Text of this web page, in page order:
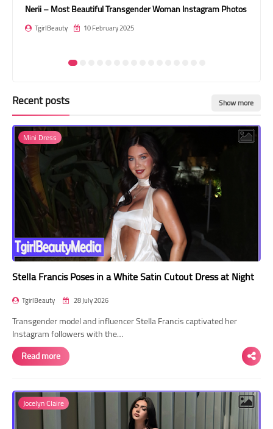
Beautiful Transgender Woman Instagram Photos
10 February 2025
Jenny – Most
Recent posts Show more
Mini Dress
Stella Francis Poses in a White Satin Cutout Dress at Night
TgirlBeauty 28 July 2026
Transgender model and influencer Stella Francis captivated her
Instagram followers with the…
Read more
Jocelyn Claire